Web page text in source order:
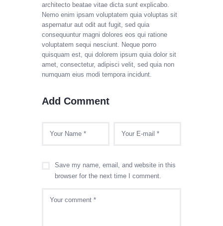
architecto beatae vitae dicta sunt explicabo.
Nemo enim ipsam voluptatem quia voluptas sit
aspernatur aut odit aut fugit, sed quia
consequuntur magni dolores eos qui ratione
voluptatem sequi nesciunt. Neque porro
quisquam est, qui dolorem ipsum quia dolor sit
amet, consectetur, adipisci velit, sed quia non
numquam eius modi tempora incidunt.
Add Comment
Save my name, email, and website in this
browser for the next time I comment.